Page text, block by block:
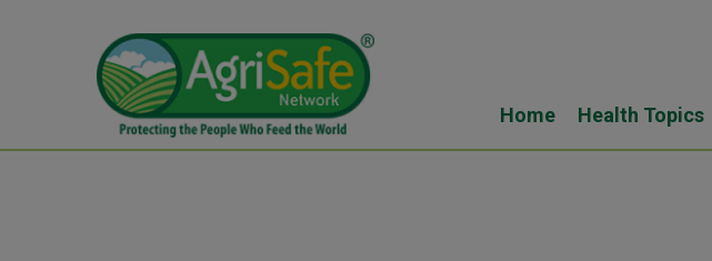
Home Health Topics